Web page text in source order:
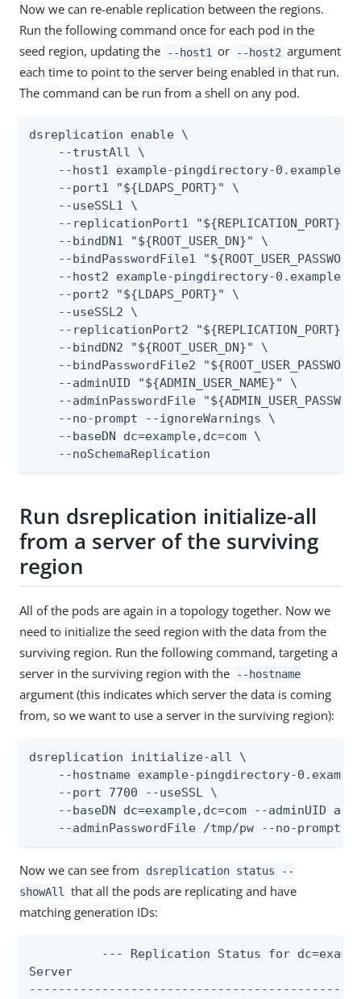
Now we can re-enable replication between the regions.
Run the following command once for each pod in the
seed region, updating the
--host1 or --host2 argument
each time to point to the server being enabled in that run.
The command can be run from a shell on any pod.
dsreplication enable \
    --trustAll \
--host1 example-pingdirectory-
    --port1 "${LDAPS_PORT}" \
    --useSSL1 \
--replicationPort1 "${REPLICATION_PORT}"
    --bindDN1 "${ROOT_USER_DN}" \
--bindPasswordFile1
--host2 example-pingdirectory-
    --port2 "${LDAPS_PORT}" \
    --useSSL2 \
--replicationPort2 "${REPLICATION_PORT}"
    --bindDN2 "${ROOT_USER_DN}" \
--bindPasswordFile2
    --adminUID "${ADMIN_USER_NAME}" \
--adminPasswordFile
    --no-prompt --ignoreWarnings \
    --baseDN dc=example,dc=com \
    --noSchemaReplication
Run dsreplication initialize-all
from a server of the surviving
region
All of the pods are again in a topology together. Now we
need to initialize the seed region with the data from the
surviving region. Run the following command, targeting a
server in the surviving region with the
--hostname
argument (this indicates which server the data is coming
from, so we want to use a server in the surviving region):
dsreplication initialize-all \
--hostname example-pingdirectory-
    --port 7700 --useSSL \
--baseDN dc=example,dc=com --adminUID
    --adminPasswordFile /tmp/pw --no-prompt
Now we can see from
dsreplication status --
showAll that all the pods are replicating and have
matching generation IDs:
--- Replication Status for
Server